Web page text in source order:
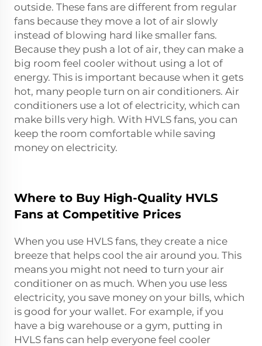
outside. These fans are different from regular
fans because they move a lot of air slowly
instead of blowing hard like smaller fans.
Because they push a lot of air, they can make a
big room feel cooler without using a lot of
energy. This is important because when it gets
hot, many people turn on air conditioners. Air
conditioners use a lot of electricity, which can
make bills very high. With HVLS fans, you can
keep the room comfortable while saving
money on electricity.
Where to Buy High-Quality HVLS
Fans at Competitive Prices
When you use HVLS fans, they create a nice
breeze that helps cool the air around you. This
means you might not need to turn your air
conditioner on as much. When you use less
electricity, you save money on your bills, which
is good for your wallet. For example, if you
have a big warehouse or a gym, putting in
HVLS fans can help everyone feel cooler